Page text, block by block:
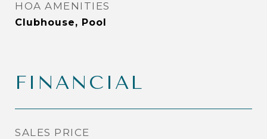
HOA AMENITIES
Clubhouse, Pool
FINANCIAL
SALES PRICE